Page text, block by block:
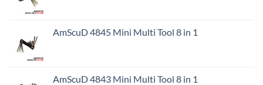
AmScuD 4845 Mini Multi Tool 8 in 1
AmScuD 4843 Mini Multi Tool 8 in 1